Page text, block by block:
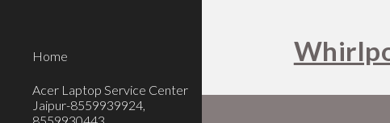
Home
Acer Laptop Service Center
Jaipur-8559939924,